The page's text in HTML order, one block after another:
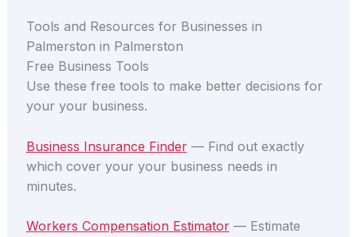
Tools and Resources for Businesses in
Palmerston in Palmerston
Free Business Tools
Use these free tools to make better decisions for
your your business.
Business Insurance Finder— Find out exactly
which cover your your business needs in
minutes.
Workers Compensation Estimator— Estimate